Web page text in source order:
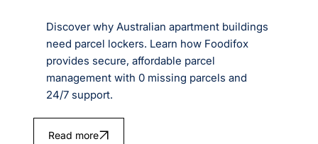
Discover why Australian apartment buildings
need parcel lockers. Learn how Foodifox
provides secure, affordable parcel
management with 0 missing parcels and
24/7 support.
Read more